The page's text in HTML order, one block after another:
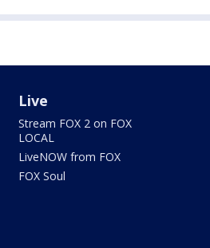
Live
Stream FOX 2 on FOX
LOCAL
LiveNOW from FOX
FOX Soul